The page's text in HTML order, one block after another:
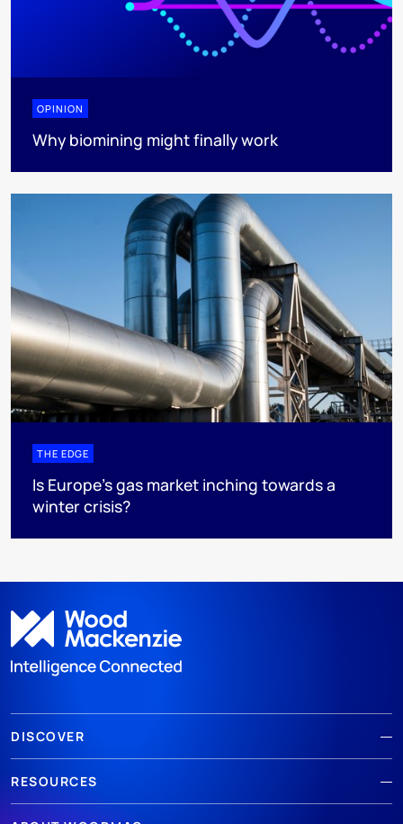
OPINION
Why biomining might finally work
THE EDGE
Is Europe’s gas market inching towards a
winter crisis?
DISCOVER
RESOURCES